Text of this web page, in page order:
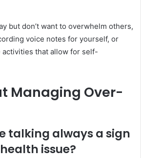
but don’t want to overwhelm others,
voice notes for yourself, or
that allow for self-
Managing Over-
talking always a sign
issue?